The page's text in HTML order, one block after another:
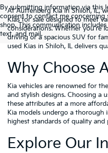
By submitting information via this
consent to contact me concerning
shop. This communication
text, and mail.
At Auffenberg Kia in Shiloh, IL,
Kias for sale designed to meet
considerations. Whether you're
driving or a spacious SUV for
used Kias in Shiloh, IL delivers
Why Choose
Kia vehicles are renowned for
and stylish designs. Choosing a
these attributes at a more
Kia models undergo a
highest standards of quality and
Explore Our